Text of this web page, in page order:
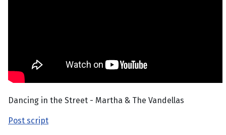
Dancing in the Street - Martha & The Vandellas
Post script